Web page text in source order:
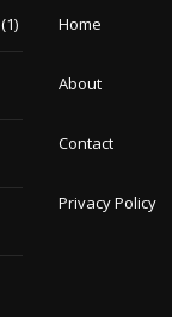
(1) Home
About
Contact
Privacy Policy